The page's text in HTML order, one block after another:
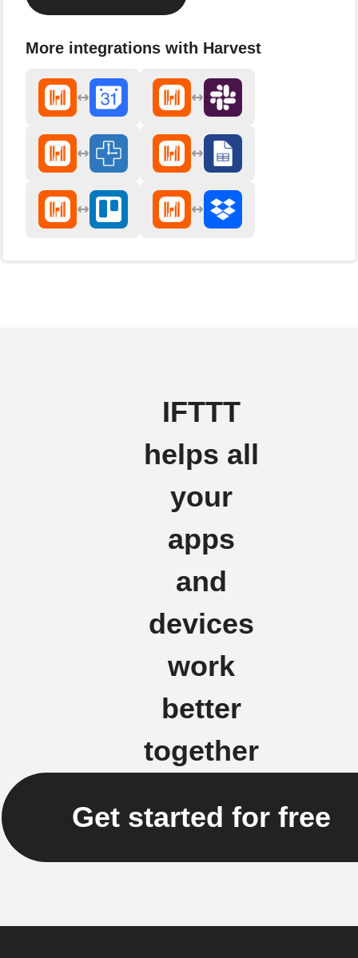
More integrations with Harvest
IFTTT
helps all
your
apps
and
devices
work
better
together
Get started for free